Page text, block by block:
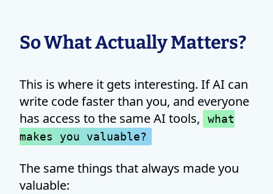
So What Actually Matters?
This is where it gets interesting. If AI can
write code faster than you, and everyone
has access to the same AI tools,
what
makes you valuable?
The same things that always made you
valuable: